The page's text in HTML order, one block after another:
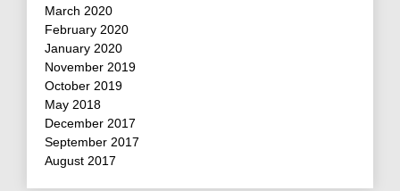
March 2020
February 2020
January 2020
November 2019
October 2019
May 2018
December 2017
September 2017
August 2017